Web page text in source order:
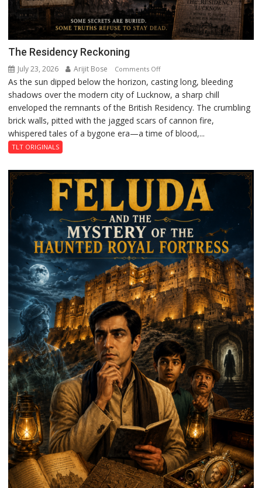
The Residency Reckoning
July 23, 2026 Arijit Bose Comments Offon
The
Residency
Reckoning
As the sun dipped below the horizon, casting long, bleeding
shadows over the modern city of Lucknow, a sharp chill
enveloped the remnants of the British Residency. The crumbling
brick walls, pitted with the jagged scars of cannon fire,
whispered tales of a bygone era—a time of blood,...
TLT ORIGINALS